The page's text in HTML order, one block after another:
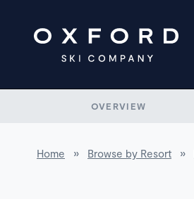
OVERVIEW
Home » Browse by Resort »